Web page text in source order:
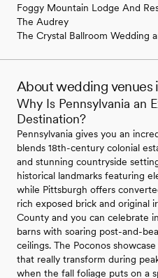
Foggy Mountain Lodge And
The Audrey
The Crystal Ballroom Wedding
About wedding venues
Why Is Pennsylvania an
Destination?
Pennsylvania gives you an
blends 18th-century colonial
and stunning countryside
historical landmarks featuring
while Pittsburgh offers
rich exposed brick and original
County and you can celebrate
barns with soaring post-and-
ceilings. The Poconos
that really transform during
when the fall foliage puts on a